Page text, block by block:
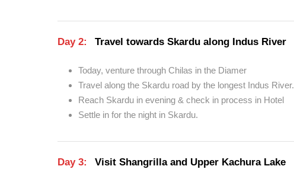
Day 2: Travel towards Skardu along Indus River
Today, venture through Chilas in the Diamer
Travel along the Skardu road by the longest Indus River.
Reach Skardu in evening & check in process in Hotel
Settle in for the night in Skardu.
Day 3: Visit Shangrilla and Upper Kachura Lake